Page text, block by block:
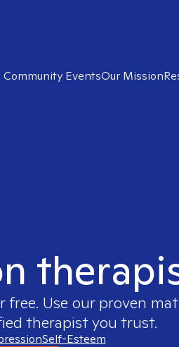
Community EventsOur Mission
free. Use our proven
therapist you trust.
Self-Esteem